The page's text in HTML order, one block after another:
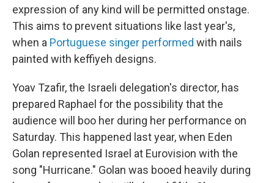
expression of any kind will be permitted onstage.
This aims to prevent situations like last year's,
when a Portuguese singer performed with nails
painted with keffiyeh designs.
Yoav Tzafir, the Israeli delegation's director, has
prepared Raphael for the possibility that the
audience will boo her during her performance on
Saturday. This happened last year, when Eden
Golan represented Israel at Eurovision with the
song "Hurricane." Golan was booed heavily during